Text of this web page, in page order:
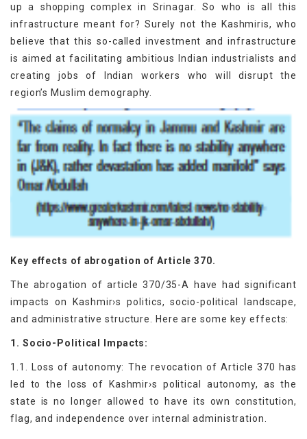
up a shopping complex in Srinagar. So who is all this
infrastructure meant for? Surely not the Kashmiris, who
believe that this so-called investment and infrastructure
is aimed at facilitating ambitious Indian industrialists and
creating jobs of Indian workers who will disrupt the
region’s Muslim demography.
Key effects of abrogation of Article 370.
The abrogation of article 370/35-A have had significant
impacts on Kashmir›s politics, socio-political landscape,
and administrative structure. Here are some key effects:
1. Socio-Political Impacts:
1.1. Loss of autonomy: The revocation of Article 370 has
led to the loss of Kashmir›s political autonomy, as the
state is no longer allowed to have its own constitution,
flag, and independence over internal administration.